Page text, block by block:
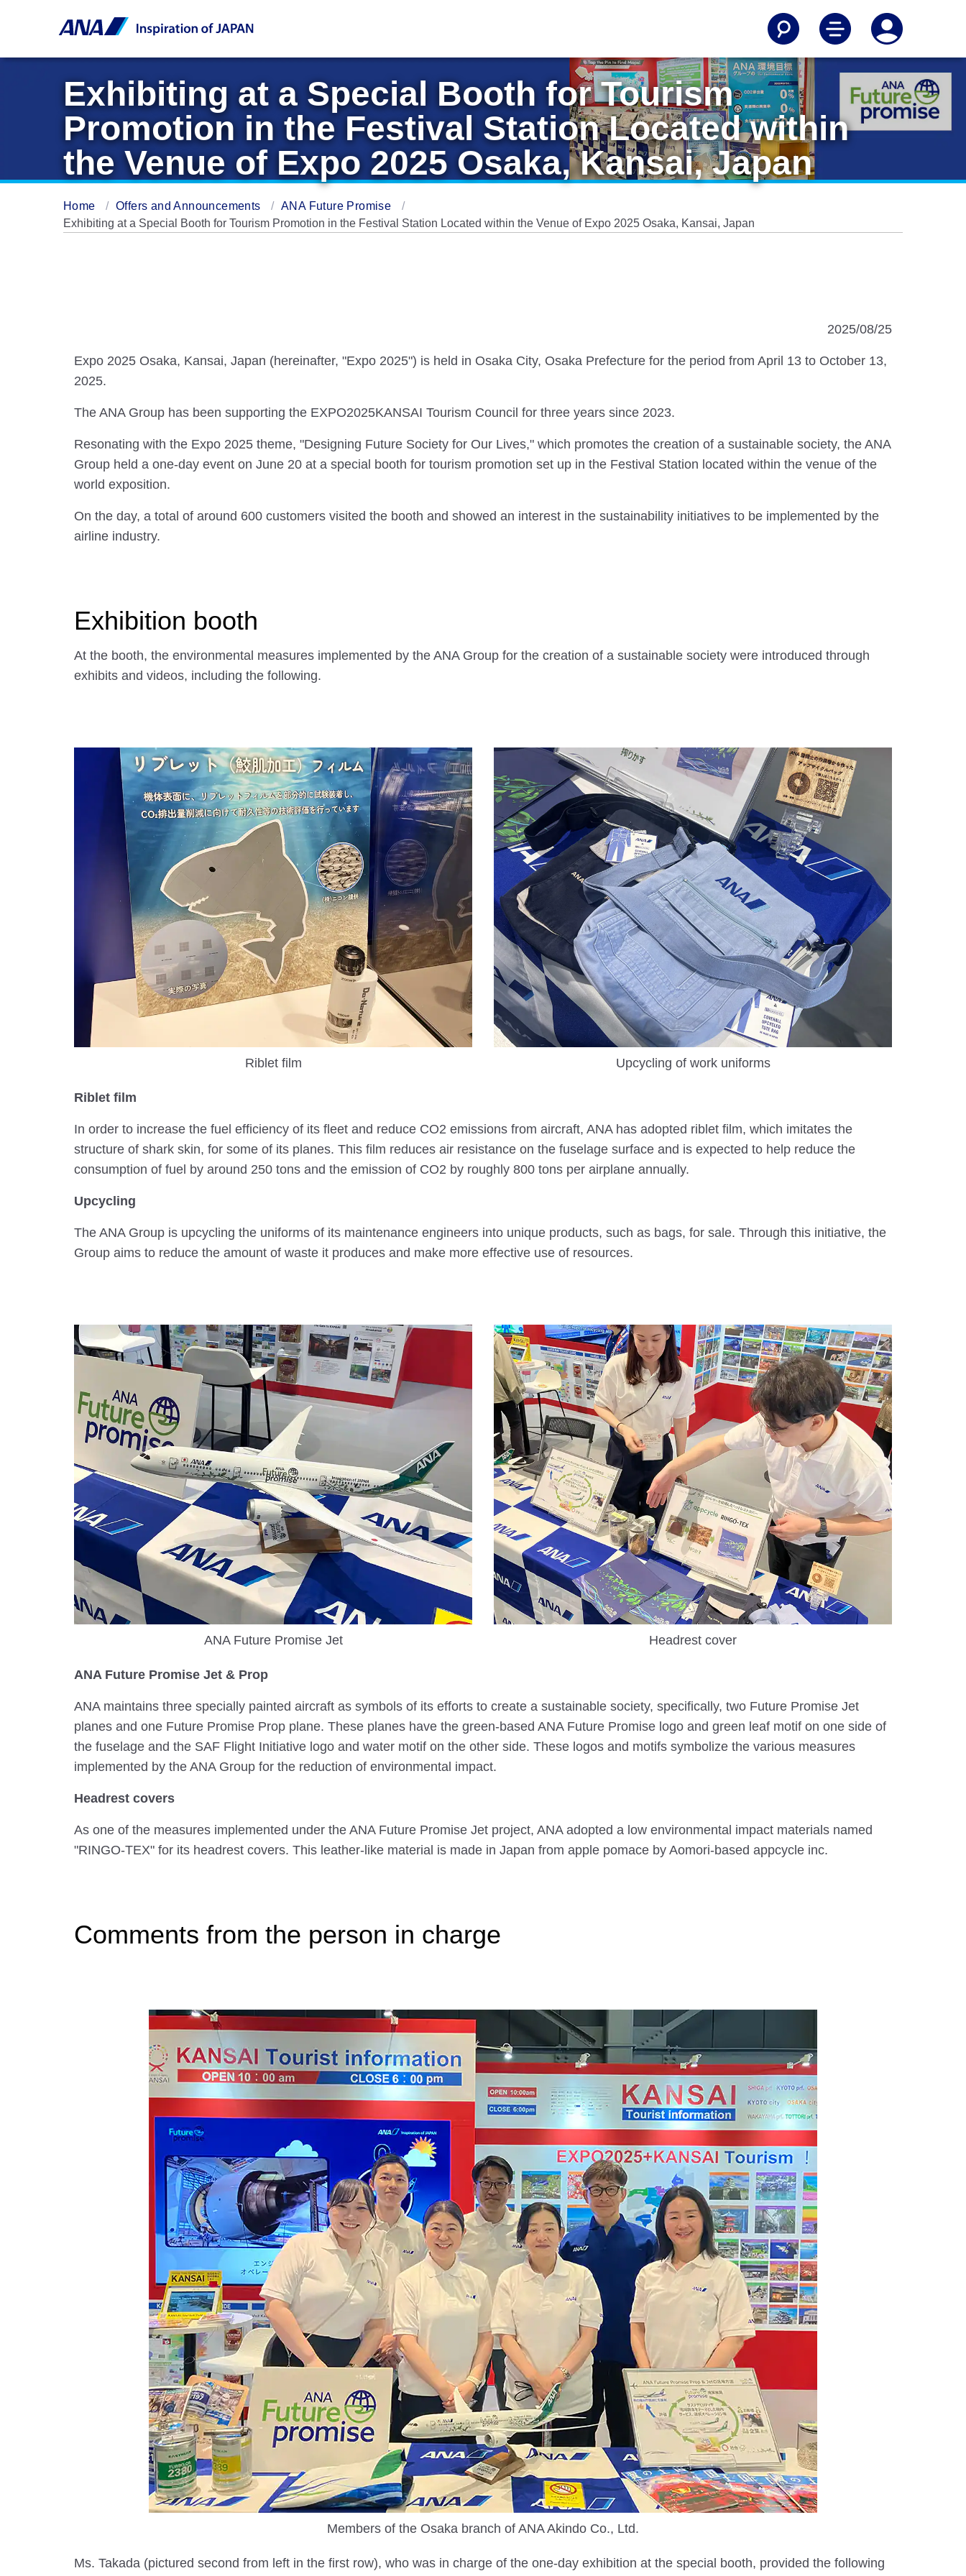
Exhibiting at a Special Booth for Tourism
Promotion in the Festival Station Located within
the Venue of Expo 2025 Osaka, Kansai, Japan
Home Offers and Announcements
ANA Future Promise
Exhibiting at a Special Booth for Tourism Promotion in the Festival Station Located within the Venue of Expo 2025 Osaka, Kansai, Japan
2025/08/25
Expo 2025 Osaka, Kansai, Japan (hereinafter, "Expo 2025") is held in Osaka City, Osaka Prefecture for the period from April 13 to October 13,
2025.
The ANA Group has been supporting the EXPO2025KANSAI Tourism Council for three years since 2023.
Resonating with the Expo 2025 theme, "Designing Future Society for Our Lives," which promotes the creation of a sustainable society, the ANA
Group held a one-day event on June 20 at a special booth for tourism promotion set up in the Festival Station located within the venue of the
world exposition.
On the day, a total of around 600 customers visited the booth and showed an interest in the sustainability initiatives to be implemented by the
airline industry.
Exhibition booth
At the booth, the environmental measures implemented by the ANA Group for the creation of a sustainable society were introduced through
exhibits and videos, including the following.
Riblet film Upcycling of work uniforms
Riblet film
In order to increase the fuel efficiency of its fleet and reduce CO2 emissions from aircraft, ANA has adopted riblet film, which imitates the
structure of shark skin, for some of its planes. This film reduces air resistance on the fuselage surface and is expected to help reduce the
consumption of fuel by around 250 tons and the emission of CO2 by roughly 800 tons per airplane annually.
Upcycling
The ANA Group is upcycling the uniforms of its maintenance engineers into unique products, such as bags, for sale. Through this initiative, the
Group aims to reduce the amount of waste it produces and make more effective use of resources.
ANA Future Promise Jet Headrest cover
ANA Future Promise Jet & Prop
ANA maintains three specially painted aircraft as symbols of its efforts to create a sustainable society, specifically, two Future Promise Jet
planes and one Future Promise Prop plane. These planes have the green-based ANA Future Promise logo and green leaf motif on one side of
the fuselage and the SAF Flight Initiative logo and water motif on the other side. These logos and motifs symbolize the various measures
implemented by the ANA Group for the reduction of environmental impact.
Headrest covers
As one of the measures implemented under the ANA Future Promise Jet project, ANA adopted a low environmental impact materials named
"RINGO-TEX" for its headrest covers. This leather-like material is made in Japan from apple pomace by Aomori-based appcycle inc.
Comments from the person in charge
Members of the Osaka branch of ANA Akindo Co., Ltd.
Ms. Takada (pictured second from left in the first row), who was in charge of the one-day exhibition at the special booth, provided the following